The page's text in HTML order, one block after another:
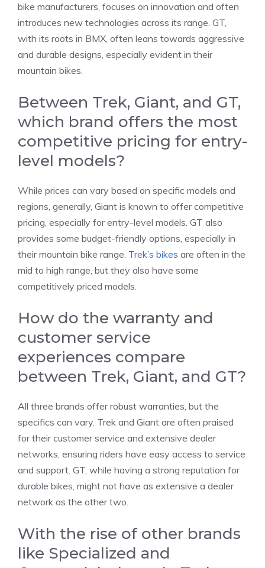
bike manufacturers, focuses on innovation and often
introduces new technologies across its range. GT,
with its roots in BMX, often leans towards aggressive
and durable designs, especially evident in their
mountain bikes.
Between Trek, Giant, and GT,
which brand offers the most
competitive pricing for entry-
level models?
While prices can vary based on specific models and
regions, generally, Giant is known to offer competitive
pricing, especially for entry-level models. GT also
provides some budget-friendly options, especially in
their mountain bike range. Trek’s bikes are often in the
mid to high range, but they also have some
competitively priced models.
How do the warranty and
customer service
experiences compare
between Trek, Giant, and GT?
All three brands offer robust warranties, but the
specifics can vary. Trek and Giant are often praised
for their customer service and extensive dealer
networks, ensuring riders have easy access to service
and support. GT, while having a strong reputation for
durable bikes, might not have as extensive a dealer
network as the other two.
With the rise of other brands
like Specialized and